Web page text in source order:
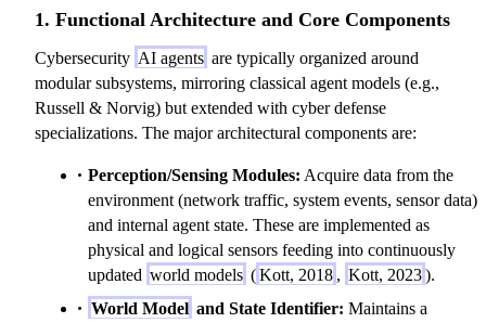
1. Functional Architecture and Core Components
Cybersecurity AI agents are typically organized around
modular subsystems, mirroring classical agent models (e.g.,
Russell & Norvig) but extended with cyber defense
specializations. The major architectural components are:
Perception/Sensing Modules: Acquire data from the
environment (network traffic, system events, sensor data)
and internal agent state. These are implemented as
physical and logical sensors feeding into continuously
updated world models (Kott, 2018 , Kott, 2023).
World Model and State Identifier: Maintains a